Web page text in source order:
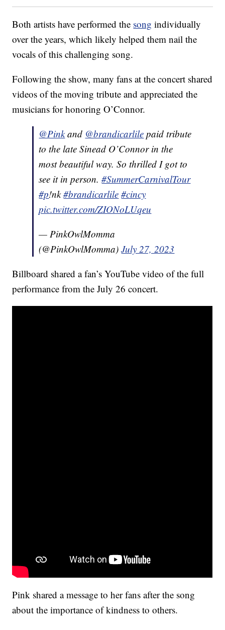
Both artists have performed the song individually
over the years, which likely helped them nail the
vocals of this challenging song.
Following the show, many fans at the concert shared
videos of the moving tribute and appreciated the
musicians for honoring O’Connor.
@Pinkand @brandicarlile paid tribute
to the late Sinead O’Connor in the
most beautiful way. So thrilled I got to
see it in person.#SummerCarnivalTour
#p!nk#brandicarlile #cincy
pic.twitter.com/ZIONoLUqeu
— PinkOwlMomma
(@PinkOwlMomma)July 27, 2023
Billboard shared a fan’s YouTube video of the full
performance from the July 26 concert.
Pink shared a message to her fans after the song
about the importance of kindness to others.